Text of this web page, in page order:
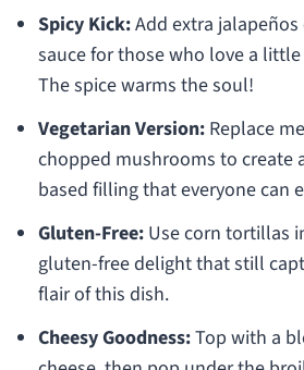
Spicy Kick:Add extra
sauce for those who love a
The spice warms the soul!
Vegetarian Version:Replace
chopped mushrooms to create
based filling that everyone can
Gluten-Free:Use corn tortillas
gluten-free delight that still
flair of this dish.
Cheesy Goodness:Top with a